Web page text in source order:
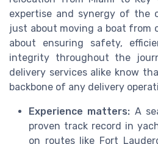
expertise and synergy of the
just about moving a boat from
about ensuring safety,
integrity throughout the
delivery services alike know
backbone of any delivery
Experience matters: A
proven track record in
on routes like Fort